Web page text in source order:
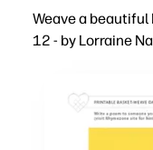
Weave a beautiful
12 - by Lorraine
You build
You get a